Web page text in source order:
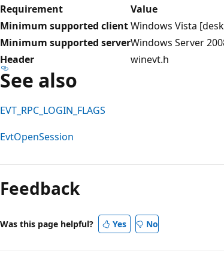
Requirement
Value
Minimum supported clientWindows Vista
Minimum supported serverWindows Server
Header
winevt.h
See also
EVT_RPC_LOGIN_FLAGS
EvtOpenSession
mode
disabled
Feedback
Was this page helpful? Yes No